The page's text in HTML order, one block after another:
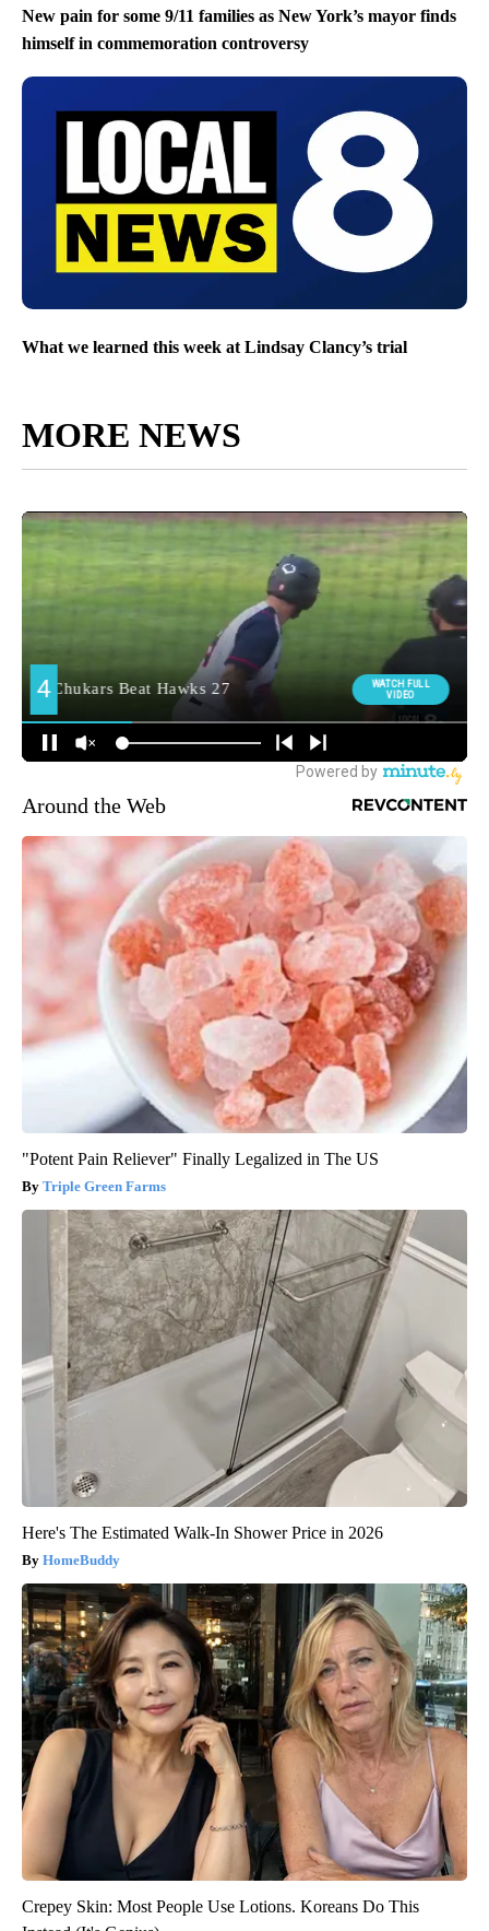
New pain for some 9/11 families as New York’s mayor finds
himself in commemoration controversy
What we learned this week at Lindsay Clancy’s trial
MORE NEWS
Around the Web
"Potent Pain Reliever" Finally Legalized in The US
Triple Green Farms
Here's The Estimated Walk-In Shower Price in 2026
HomeBuddy
Crepey Skin: Most People Use Lotions. Koreans Do This